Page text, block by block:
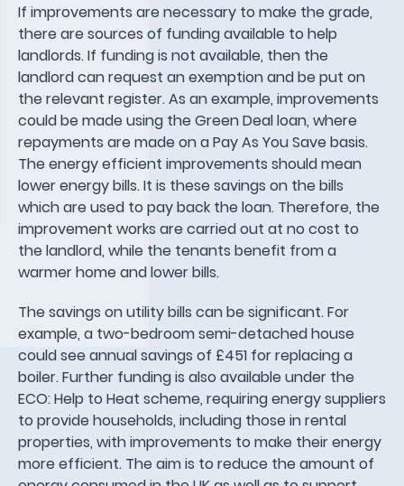
If improvements are necessary to make the grade,
there are sources of funding available to help
landlords. If funding is not available, then the
landlord can request an exemption and be put on
the relevant register. As an example, improvements
could be made using the Green Deal loan, where
repayments are made on a Pay As You Save basis.
The energy efficient improvements should mean
lower energy bills. It is these savings on the bills
which are used to pay back the loan. Therefore, the
improvement works are carried out at no cost to
the landlord, while the tenants benefit from a
warmer home and lower bills.
The savings on utility bills can be significant. For
example, a two-bedroom semi-detached house
could see annual savings of £451 for replacing a
boiler. Further funding is also available under the
ECO: Help to Heat scheme, requiring energy suppliers
to provide households, including those in rental
properties, with improvements to make their energy
more efficient. The aim is to reduce the amount of